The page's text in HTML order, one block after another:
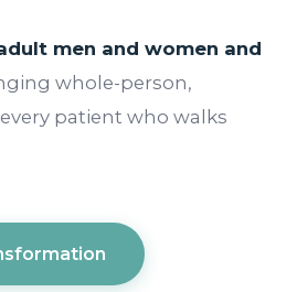
men and women and
whole-person,
patient who walks